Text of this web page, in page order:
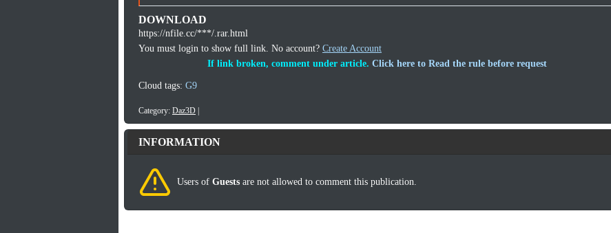
DOWNLOAD
https://nfile.cc/***/.rar.html
You must login to show full link. No account? Create Account
If link broken, comment under article. Click here to Read the rule before request
Cloud tags: G9
Category: Daz3D |
INFORMATION
Users of Guests are not allowed to comment this publication.